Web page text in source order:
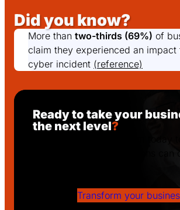
Did you know?
More than two-thirds (69%) of
claim they experienced an impact
cyber incident (reference)
Ready to take your
the next level?
Get in touch with Podcom today
Transform your